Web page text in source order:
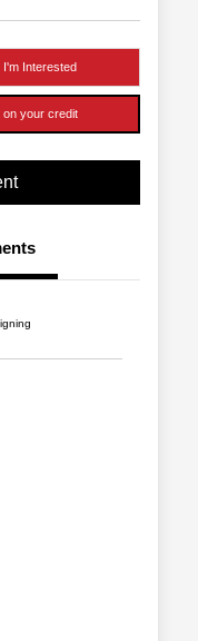
I'm Interested
on your credit